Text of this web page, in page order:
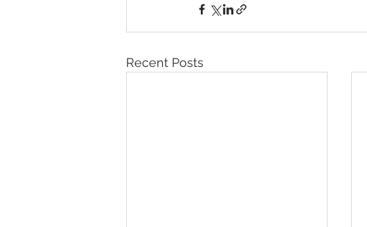
Recent Posts